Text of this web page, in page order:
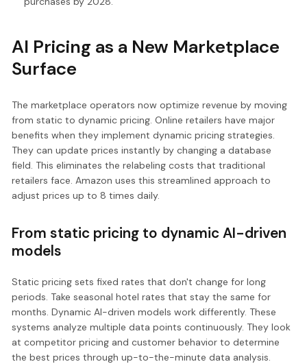
AI Pricing as a New Marketplace
Surface
The marketplace operators now optimize revenue by moving
from static to dynamic pricing. Online retailers have major
benefits when they implement dynamic pricing strategies.
They can update prices instantly by changing a database
field. This eliminates the relabeling costs that traditional
retailers face. Amazon uses this streamlined approach to
adjust prices up to 8 times daily.
From static pricing to dynamic AI-driven
models
Static pricing sets fixed rates that don't change for long
periods. Take seasonal hotel rates that stay the same for
months. Dynamic AI-driven models work differently. These
systems analyze multiple data points continuously. They look
at competitor pricing and customer behavior to determine
the best prices through up-to-the-minute data analysis.